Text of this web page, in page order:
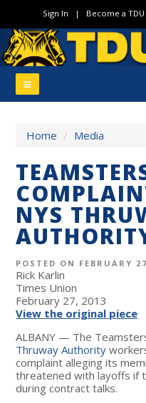
Sign In | Become a
Home / Media
NYS
POSTED ON FEBRUARY
Rick Karlin
Times Union
February 27, 2013
View the original piece
ALBANY — The
Thruway Authority
complaint alleging its
threatened with layoffs if
during contract talks.